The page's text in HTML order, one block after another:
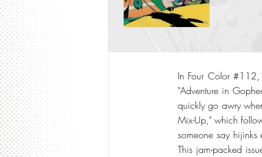
In Four Color #112,
"Adventure in
quickly go awry
Mix-Up," which
someone say
This jam-packed